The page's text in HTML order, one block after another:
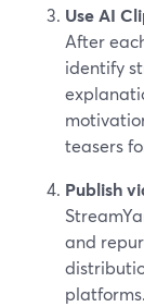
Use AI
After
identify
teasers
Publish
and